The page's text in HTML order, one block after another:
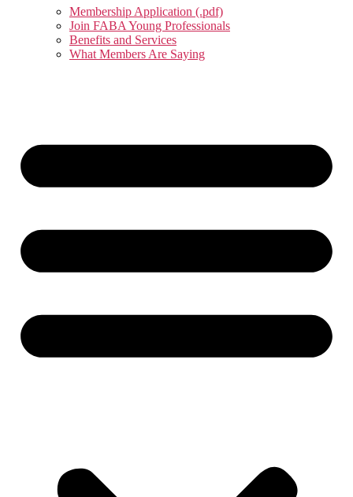
Membership Application (.pdf)
Join FABA Young Professionals
Benefits and Services
What Members Are Saying